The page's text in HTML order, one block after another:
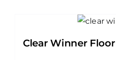
Clear Winner